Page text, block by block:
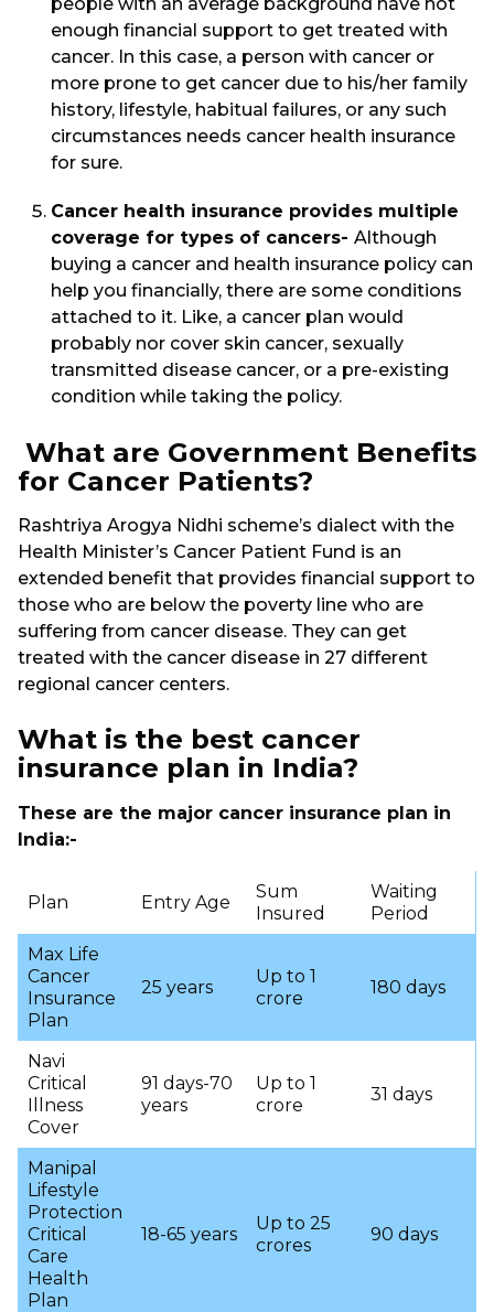
enough financial support to get treated with
cancer. In this case, a person with cancer or
more prone to get cancer due to his/her family
history, lifestyle, habitual failures, or any such
circumstances needs cancer health insurance
for sure.
Cancer health insurance provides multiple
coverage for types of cancers- Although
buying a cancer and health insurance policy can
help you financially, there are some conditions
attached to it. Like, a cancer plan would
probably nor cover skin cancer, sexually
transmitted disease cancer, or a pre-existing
condition while taking the policy.
What are Government Benefits
for Cancer Patients?
Rashtriya Arogya Nidhi scheme’s dialect with the
Health Minister’s Cancer Patient Fund is an
extended benefit that provides financial support to
those who are below the poverty line who are
suffering from cancer disease. They can get
treated with the cancer disease in 27 different
regional cancer centers.
What is the best cancer
insurance plan in India?
These are the major cancer insurance plan in
India:-
Plan Entry Age
Sum
Insured
Waiting
Period
Max Life
Cancer
Insurance
Plan
25 years
Up to 1
crore
180 days
Navi
Critical
Illness
Cover
91 days-70
years
Up to 1
crore
31 days
Manipal
Lifestyle
Protection
Critical
Care
Health
Plan
18-65 years
Up to 25
crores
90 days